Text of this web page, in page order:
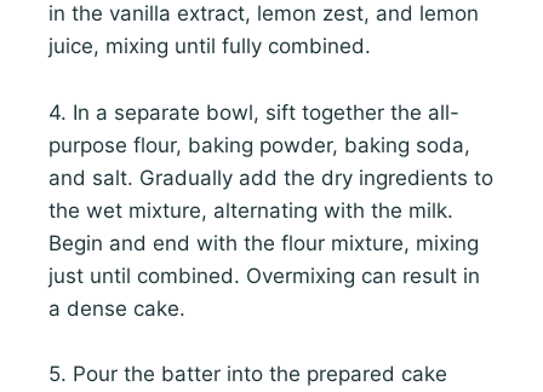
in the vanilla extract, lemon zest, and lemon
juice, mixing until fully combined.
4. In a separate bowl, sift together the all-
purpose flour, baking powder, baking soda,
and salt. Gradually add the dry ingredients to
the wet mixture, alternating with the milk.
Begin and end with the flour mixture, mixing
just until combined. Overmixing can result in
a dense cake.
5. Pour the batter into the prepared cake